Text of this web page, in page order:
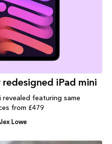
iPad mini
revealed featuring same
from £479
Lowe